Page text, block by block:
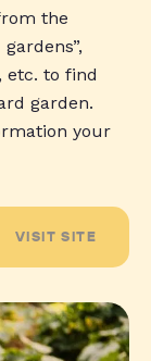
the
etc. to find
garden.
your
VISIT SITE